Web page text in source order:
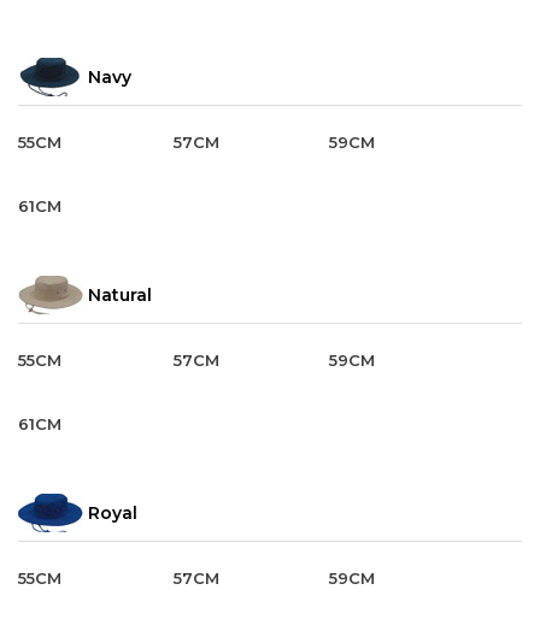
Navy
55CM 57CM 59CM
61CM
Natural
55CM 57CM 59CM
61CM
Royal
55CM 57CM 59CM